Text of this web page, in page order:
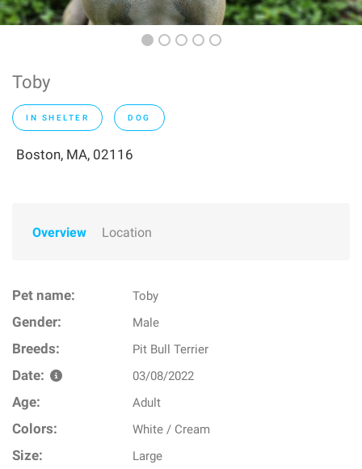
Toby
IN SHELTER DOG
Boston, MA, 02116
Overview Location
Pet name: Toby
Gender: Male
Breeds: Pit Bull Terrier
Date: 03/08/2022
Age: Adult
Colors: White / Cream
Size: Large